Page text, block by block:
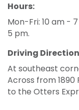
Hours:
Mon-Fri: 10 am -
5 pm.
Driving
At southeast
Across from
to the Otters